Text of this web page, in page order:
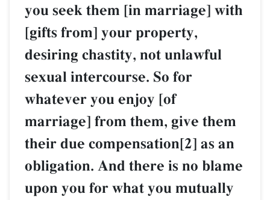
you seek them [in marriage] with
[gifts from] your property,
desiring chastity, not unlawful
sexual intercourse. So for
whatever you enjoy [of
marriage] from them, give them
their due compensation[2] as an
obligation. And there is no blame
upon you for what you mutually